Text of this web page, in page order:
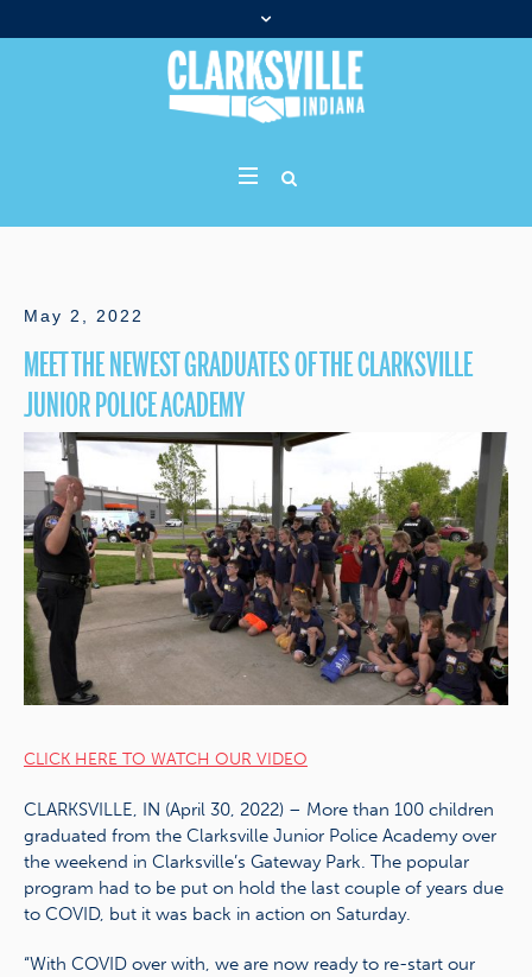
May 2, 2022
MEET THE NEWEST GRADUATES OF THE CLARKSVILLE
JUNIOR POLICE ACADEMY
CLICK HERE TO WATCH OUR VIDEO
CLARKSVILLE, IN (April 30, 2022) – More than 100 children
graduated from the Clarksville Junior Police Academy over
the weekend in Clarksville’s Gateway Park. The popular
program had to be put on hold the last couple of years due
to COVID, but it was back in action on Saturday.
“With COVID over with, we are now ready to re-start our